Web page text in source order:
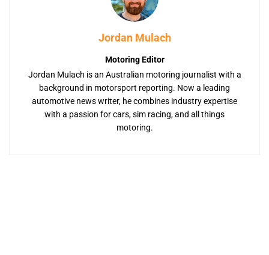
Jordan Mulach
Motoring Editor
Jordan Mulach is an Australian motoring journalist with a
background in motorsport reporting. Now a leading
automotive news writer, he combines industry expertise
with a passion for cars, sim racing, and all things
motoring.